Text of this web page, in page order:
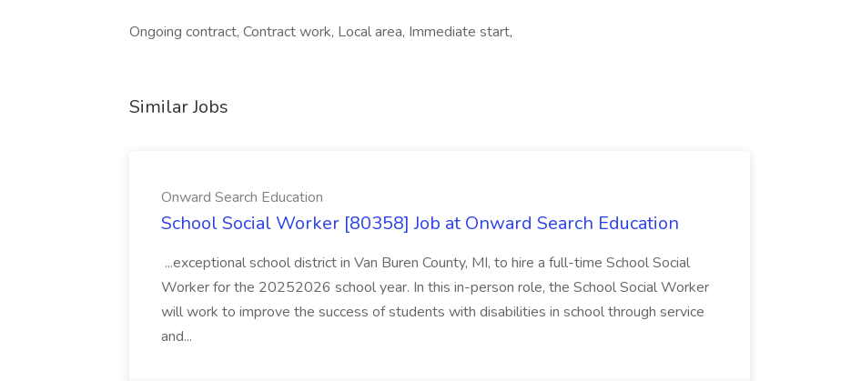
Ongoing contract, Contract work, Local area, Immediate start,
Similar Jobs
Onward Search Education
School Social Worker [80358] Job at Onward Search Education
...exceptional school district in Van Buren County, MI, to hire a full-time School Social
Worker for the 20252026 school year. In this in-person role, the School Social Worker
will work to improve the success of students with disabilities in school through service
and...